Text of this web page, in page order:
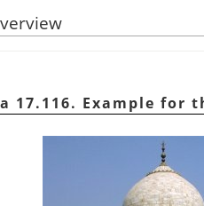
17.116. Example for